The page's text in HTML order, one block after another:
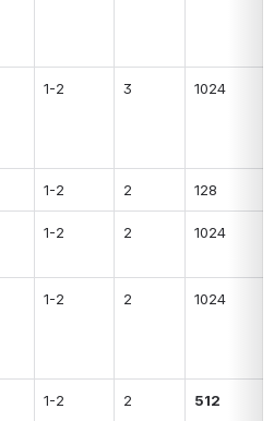
1-2 3 1024
1-2 2 128
1-2 2 1024
1-2 2 1024
1-2 2
512